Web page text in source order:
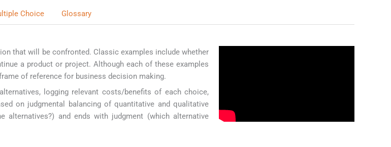
Choice Glossary
that will be confronted. Classic examples include whether
a product or project. Although each of these examples
of reference for business decision making.
logging relevant costs/benefits of each choice,
on judgmental balancing of quantitative and qualitative
and ends with judgment (which alternative